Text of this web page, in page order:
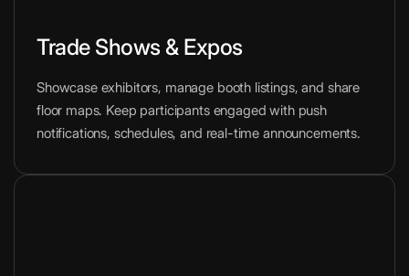
Trade Shows & Expos
Showcase exhibitors, manage booth listings, and share
floor maps. Keep participants engaged with push
notifications, schedules, and real-time announcements.